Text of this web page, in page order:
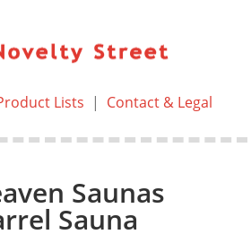
Lists | Contact & Legal
Saunas
Sauna